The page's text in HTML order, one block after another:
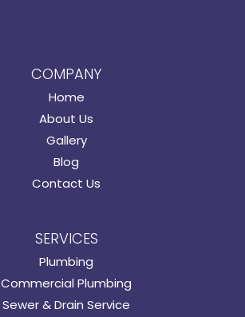
COMPANY
Home
About Us
Gallery
Blog
Contact Us
SERVICES
Plumbing
Commercial Plumbing
Sewer & Drain Service